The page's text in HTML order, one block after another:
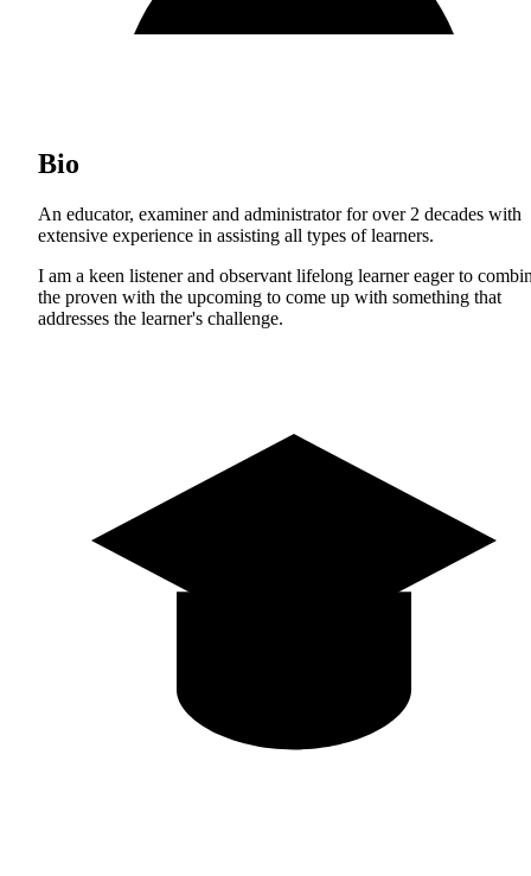
Bio
An educator, examiner and administrator for over 2 decades with
extensive experience in assisting all types of learners.
I am a keen listener and observant lifelong learner eager to
the proven with the upcoming to come up with something that
addresses the learner's challenge.